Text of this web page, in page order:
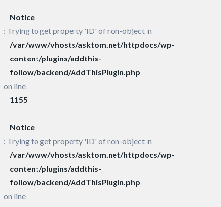
Notice
: Trying to get property 'ID' of non-object in
/var/www/vhosts/asktom.net/httpdocs/wp-
content/plugins/addthis-
follow/backend/AddThisPlugin.php
on line
1155
Notice
: Trying to get property 'ID' of non-object in
/var/www/vhosts/asktom.net/httpdocs/wp-
content/plugins/addthis-
follow/backend/AddThisPlugin.php
on line